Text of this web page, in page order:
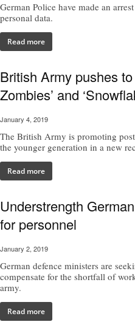
German Police have made an
personal data.
Read more
British Army pushes
Zombies’ and
January 4, 2019
The British Army is promoting
the younger generation in a new
Read more
Understrength
for personnel
January 2, 2019
German defence ministers are
compensate for the shortfall of
army.
Read more